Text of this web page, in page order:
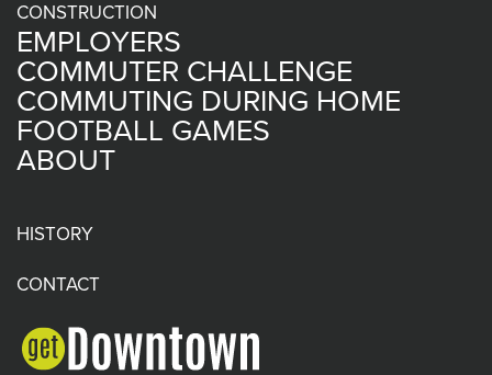
CONSTRUCTION
EMPLOYERS
COMMUTER CHALLENGE
COMMUTING DURING HOME
FOOTBALL GAMES
ABOUT
HISTORY
CONTACT